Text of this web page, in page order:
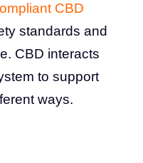
CBD
standards and
CBD interacts
to support
ways.